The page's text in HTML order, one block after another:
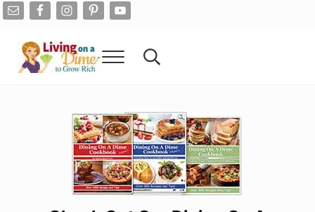
Skip to main content
Skip to after header navigation
Skip to site footer
Menu Search...